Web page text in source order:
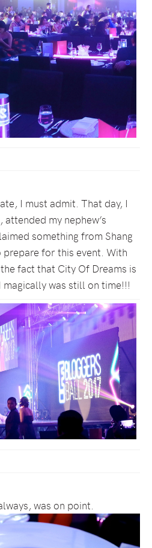
I must admit. That day, I
my nephew’s
something from Shang
for this event. With
fact that City Of Dreams is
was still on time!!!
was on point.